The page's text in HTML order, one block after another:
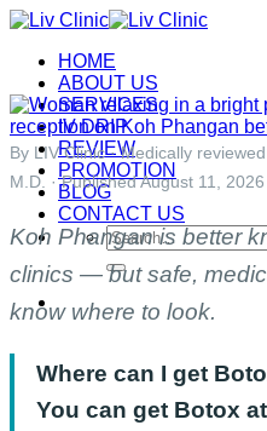
Skip
contentHOME
ABOUT US
SERVICES
IV DRIP
REVIEW
PROMOTION
BLOG
CONTACT US
Search
for:
By LIV Clinic · Medically
M.D. · Published August 11, 2026
Koh Phangan is better
clinics — but safe,
know where to look.
Where can I get
You can get Botox